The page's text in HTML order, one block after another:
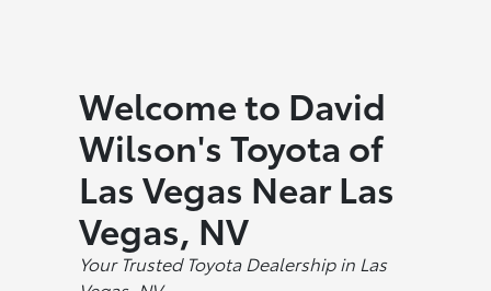
Welcome to David
Wilson's Toyota of
Las Vegas Near Las
Vegas, NV
Your Trustеd Toyota Dealership in Las